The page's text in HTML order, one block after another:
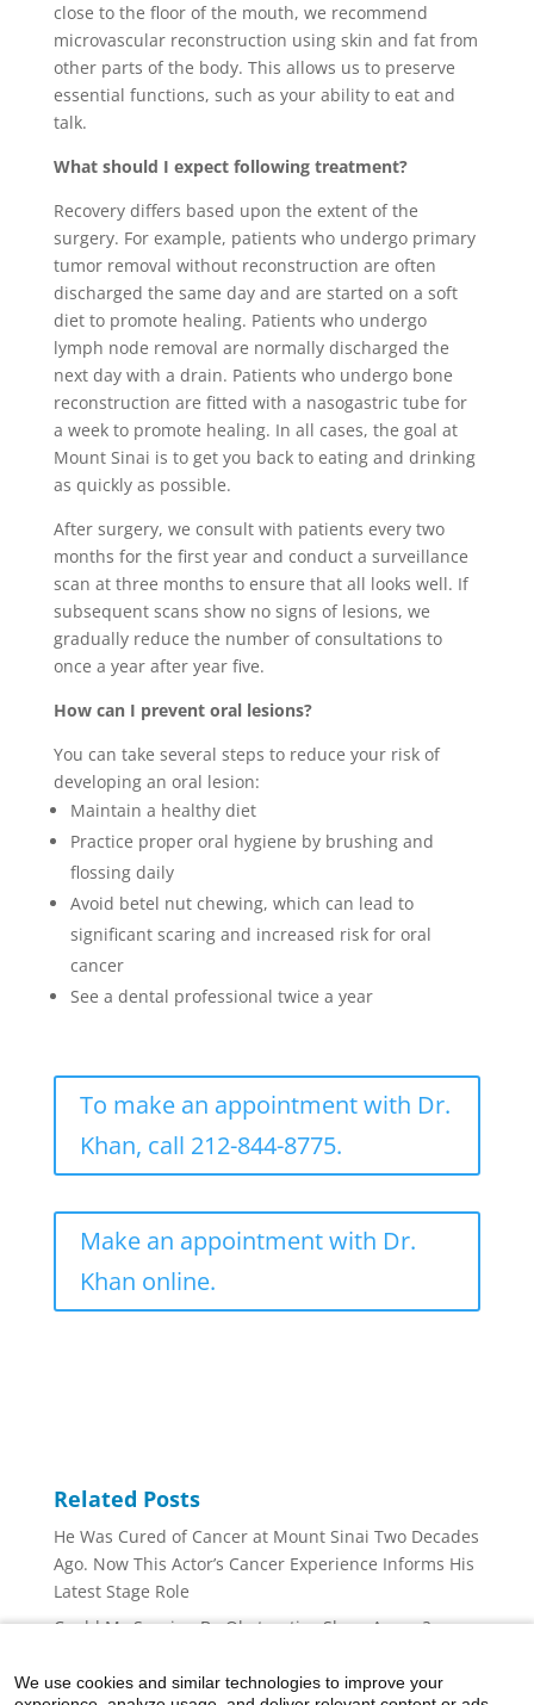
close to the floor of the mouth, we recommend
microvascular reconstruction using skin and fat from
other parts of the body. This allows us to preserve
essential functions, such as your ability to eat and
talk.
What should I expect following treatment?
Recovery differs based upon the extent of the
surgery. For example, patients who undergo primary
tumor removal without reconstruction are often
discharged the same day and are started on a soft
diet to promote healing. Patients who undergo
lymph node removal are normally discharged the
next day with a drain. Patients who undergo bone
reconstruction are fitted with a nasogastric tube for
a week to promote healing. In all cases, the goal at
Mount Sinai is to get you back to eating and drinking
as quickly as possible.
After surgery, we consult with patients every two
months for the first year and conduct a surveillance
scan at three months to ensure that all looks well. If
subsequent scans show no signs of lesions, we
gradually reduce the number of consultations to
once a year after year five.
How can I prevent oral lesions?
You can take several steps to reduce your risk of
developing an oral lesion:
Maintain a healthy diet
Practice proper oral hygiene by brushing and
flossing daily
Avoid betel nut chewing, which can lead to
significant scaring and increased risk for oral
cancer
See a dental professional twice a year
To make an appointment with Dr.
Khan, call 212-844-8775.
Make an appointment with Dr.
Khan online.
Related Posts
He Was Cured of Cancer at Mount Sinai Two Decades
Ago. Now This Actor’s Cancer Experience Informs His
Latest Stage Role
Could My Snoring Be Obstructive Sleep Apnea?
Is Dry Air Causing Your Nosebleeds?
We use cookies and similar technologies to improve your